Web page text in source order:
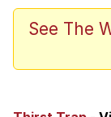
See The